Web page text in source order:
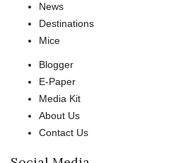
News
Destinations
Mice
Blogger
E-Paper
Media Kit
About Us
Contact Us